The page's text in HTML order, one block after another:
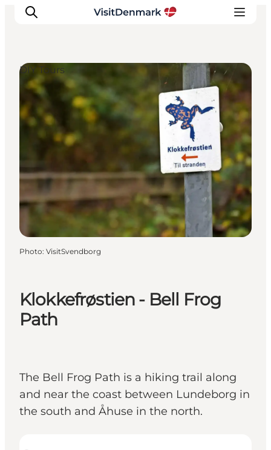
Inspirations
Destinations
Quoi faire
Planifiez votre voyage
Klokkefrøstien - Bell Frog
Path
The Bell Frog Path is a hiking trail along
and near the coast between Lundeborg in
the south and Åhuse in the north.
DIY Tours
Photo: VisitSvendborg